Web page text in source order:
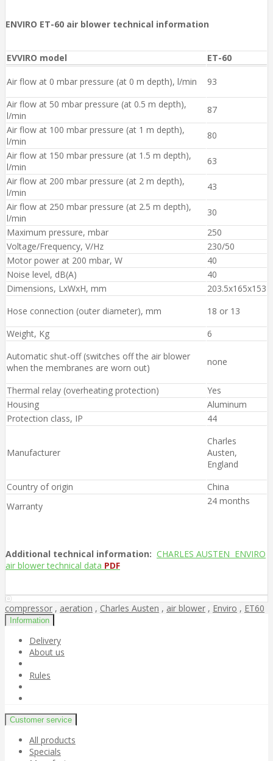
ENVIRO ET-60 air blower technical information
EVVIRO model ET-60
Air flow at 0 mbar pressure (at 0 m depth), l/min
93
Air flow at 50 mbar pressure (at 0.5 m depth),
l/min
87
Air flow at 100 mbar pressure ​(at 1 m depth),
l/min
80
Air flow at 150 mbar pressure ​(at 1.5 m depth),
l/min
63
Air flow at 200 mbar pressure (at 2 m depth),
l/min
43
Air flow at 250 mbar pressure ​(at 2.5 m depth),
l/min
30
Maximum pressure, mbar
250
Voltage/Frequency, V/Hz
230/50
Motor power at 200 mbar, W
40
Noise level, dB(A)
40
Dimensions, LxWxH, mm
203.5x165x153
Hose connection (outer diameter), mm
18 or 13
Weight, Kg
6
Automatic shut-off (switches off the air blower
when the membranes are worn out)
none
Thermal relay (overheating protection)
Yes
Housing
Aluminum
Protection class, IP
44
Manufacturer
Charles
Austen,
England
Country of origin
China
Warranty
24 months
Additional technical information: CHARLES AUSTEN ENVIRO
air blower technical data PDF
compressor , aeration , Charles Austen , air blower , Enviro , ET60
Information
Delivery
About us
Rules
Customer service
All products
Specials